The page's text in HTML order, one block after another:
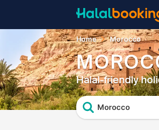
Home Morocco
Halal-friendly
Morocco